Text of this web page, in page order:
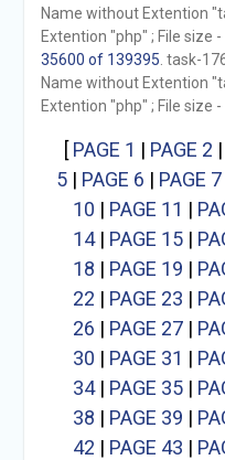
Name without Extention
Extention "php" ; File size -
35600 of 139395 . task-
Name without Extention
Extention "php" ; File size -
[ PAGE 1 | PAGE 2 |
5| PAGE 6 | PAGE 7
10 | PAGE 11 |
14| PAGE 15|
18 | PAGE 19 |
22 | PAGE 23 |
26 | PAGE 27|
30 | PAGE 31 |
34| PAGE 35|
38 | PAGE 39 |
42 | PAGE 43 |